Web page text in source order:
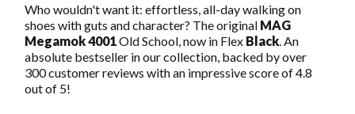
Who wouldn't want it: effortless, all-day walking on
shoes with guts and character? The original MAG
Megamok 4001 Old School, now in Flex Black . An
absolute bestseller in our collection, backed by over
300 customer reviews with an impressive score of 4.8
out of 5!